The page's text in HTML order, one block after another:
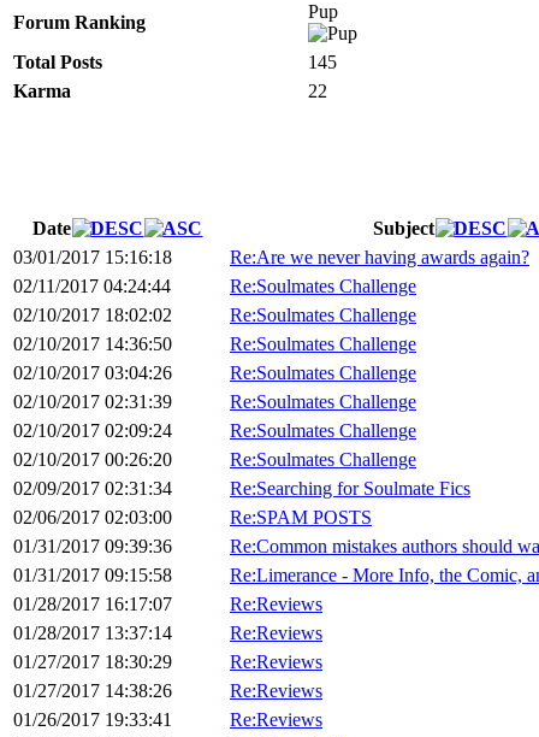
Forum Ranking
Pup
Total Posts
145
Karma
22
Date
Subject
03/01/2017 15:16:18
Re:Are we never having awards again?
02/11/2017 04:24:44
Re:Soulmates Challenge
02/10/2017 18:02:02
Re:Soulmates Challenge
02/10/2017 14:36:50
Re:Soulmates Challenge
02/10/2017 03:04:26
Re:Soulmates Challenge
02/10/2017 02:31:39
Re:Soulmates Challenge
02/10/2017 02:09:24
Re:Soulmates Challenge
02/10/2017 00:26:20
Re:Soulmates Challenge
02/09/2017 02:31:34
Re:Searching for Soulmate Fics
02/06/2017 02:03:00
Re:SPAM POSTS
01/31/2017 09:39:36
Re:Common mistakes authors should
01/31/2017 09:15:58
Re:Limerance - More Info, the Comic,
01/28/2017 16:17:07
Re:Reviews
01/28/2017 13:37:14
Re:Reviews
01/27/2017 18:30:29
Re:Reviews
01/27/2017 14:38:26
Re:Reviews
01/26/2017 19:33:41
Re:Reviews